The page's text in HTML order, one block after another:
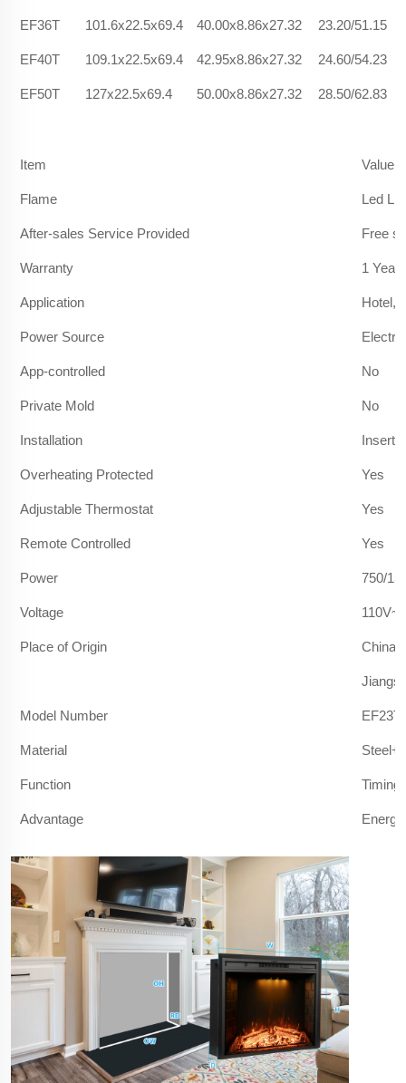
EF36T 101.6x22.5x69.4 40.00x8.86x27.32 23.20/51.15
EF40T 109.1x22.5x69.4 42.95x8.86x27.32 24.60/54.23
EF50T 127x22.5x69.4 50.00x8.86x27.32 28.50/62.83
Item Value
Flame Led
After-sales Service Provided Free
Warranty 1
Application Hotel,
Power Source Electric
App-controlled No
Private Mold No
Installation Insert
Overheating Protected Yes
Adjustable Thermostat Yes
Remote Controlled Yes
Power 750/
Voltage
Place of Origin China
Model Number
Material
Function Timing
Advantage